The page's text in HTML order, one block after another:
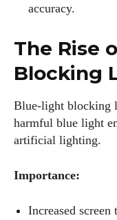
accuracy.
The Rise
Blocking
Blue-light blocking
harmful blue light
artificial lighting.
Importance:
Increased screen